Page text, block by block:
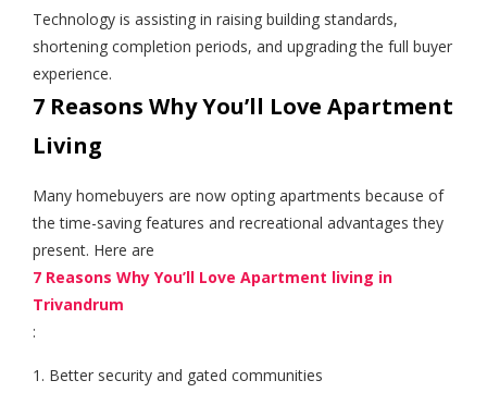
Technology is assisting in raising building standards,
shortening completion periods, and upgrading the full buyer
experience.
7 Reasons Why You’ll Love Apartment
Living
Many homebuyers are now opting apartments because of
the time-saving features and recreational advantages they
present. Here are
7 Reasons Why You’ll Love Apartment living in
Trivandrum
:
1. Better security and gated communities